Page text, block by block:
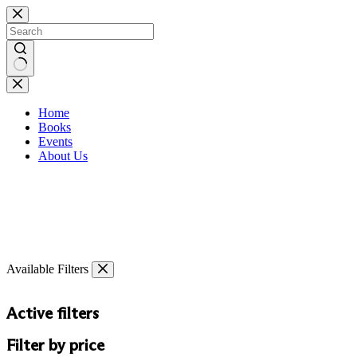
Skip
to
content
No
results
Home
Books
Events
About Us
Available Filters
Active filters
Filter by price